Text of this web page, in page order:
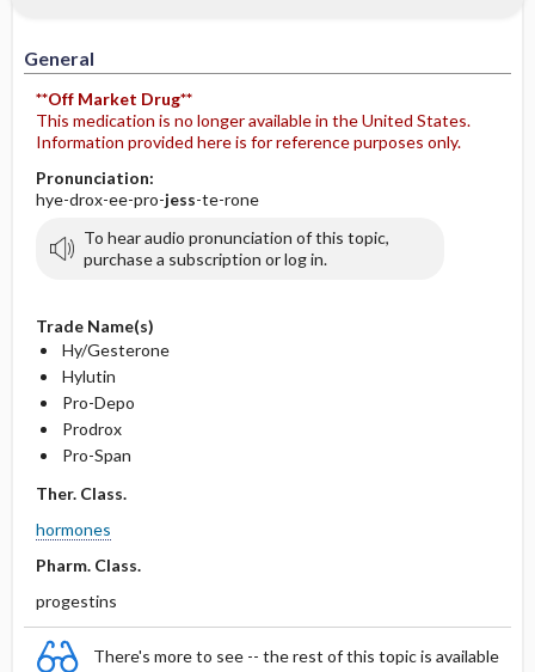
General
**Off Market Drug**
This medication is no longer available in the United States.
Information provided here is for reference purposes only.
Pronunciation:
hye-drox-ee-pro-jess-te-rone
To hear audio pronunciation of this topic,
purchase a subscription or log in.
Trade Name(s)
Hy/Gesterone
Hylutin
Pro-Depo
Prodrox
Pro-Span
Ther. Class.
hormones
Pharm. Class.
progestins
There's more to see -- the rest of this topic is available